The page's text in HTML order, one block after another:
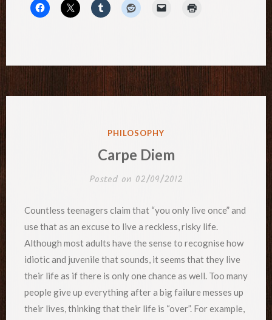
POSTED
PHILOSOPHY
Carpe Diem
Posted on 02/09/2012
Countless teenagers claim that “you only live once” and
use that as an excuse to live a reckless, risky life.
Although most adults have the sense to recognise how
idiotic and juvenile that sounds, it seems that they live
their life as if there is only one chance as well. Too many
people give up everything after a big failure messes up
their lives, thinking that their life is “over”. For example,